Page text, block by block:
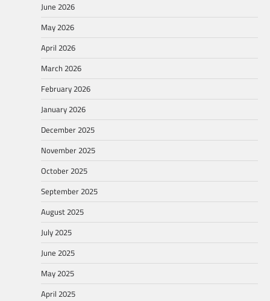
June 2026
May 2026
April 2026
March 2026
February 2026
January 2026
December 2025
November 2025
October 2025
September 2025
August 2025
July 2025
June 2025
May 2025
April 2025